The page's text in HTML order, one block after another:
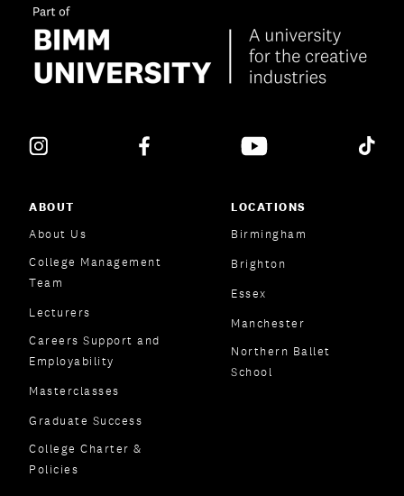
ABOUT
About Us
College Management
Team
Lecturers
Careers Support and
Employability
Masterclasses
Graduate Success
College Charter &
Policies
LOCATIONS
Birmingham
Brighton
Essex
Manchester
Northern Ballet
School